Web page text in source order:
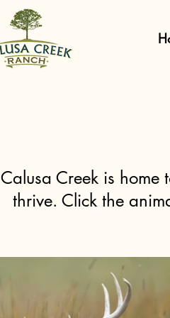
Calusa Creek is
thrive. Click the